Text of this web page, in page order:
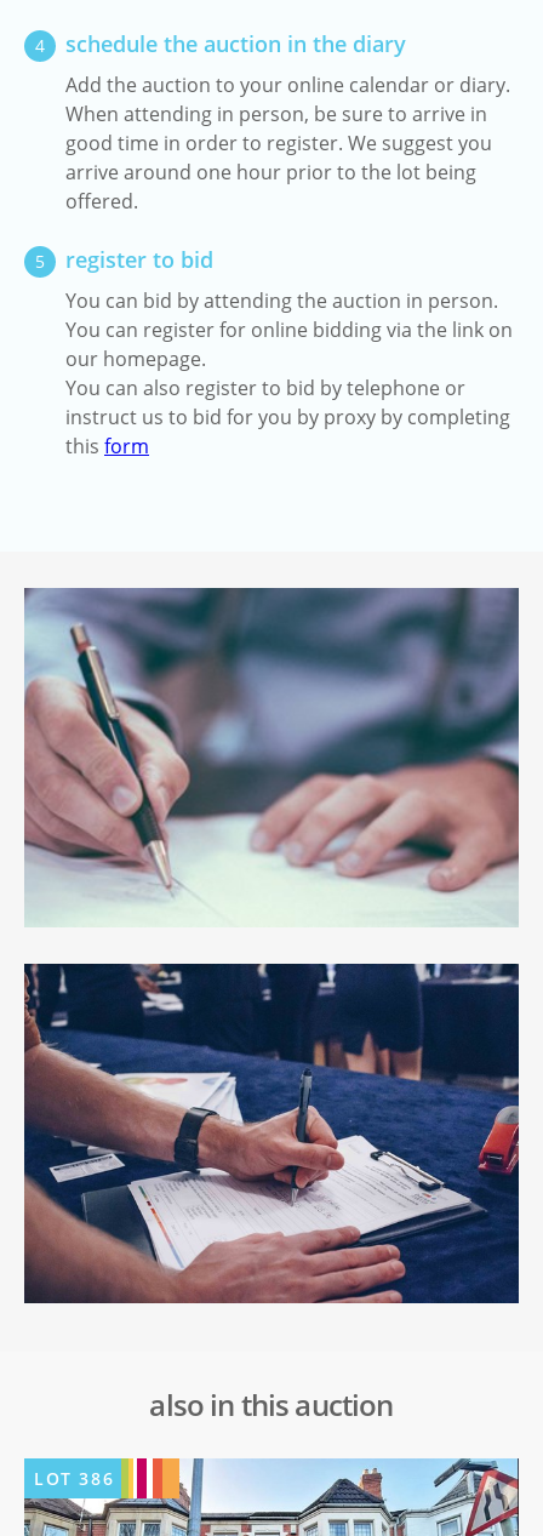
4 schedule the auction in the diary
Add the auction to your online calendar or diary.
When attending in person, be sure to arrive in
good time in order to register. We suggest you
arrive around one hour prior to the lot being
offered.
5 register to bid
You can bid by attending the auction in person.
You can register for online bidding via the link on
our homepage.
You can also register to bid by telephone or
instruct us to bid for you by proxy by completing
this form
also in this auction
LOT386